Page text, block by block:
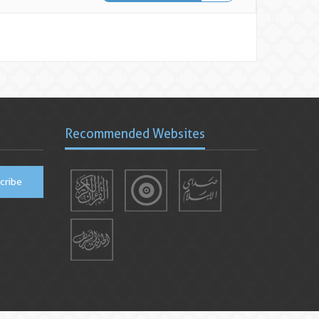
Recommended Websites